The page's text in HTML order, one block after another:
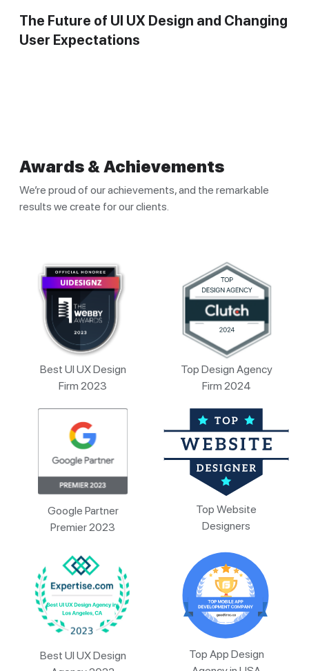
The Future of UI UX Design and Changing
User Expectations
Awards & Achievements
We’re proud of our achievements, and the remarkable
results we create for our clients.
Best UI UX Design
Firm 2023
Top Design Agency
Firm 2024
Google Partner
Premier 2023
Top Website
Designers
Best UI UX Design
Top App Design